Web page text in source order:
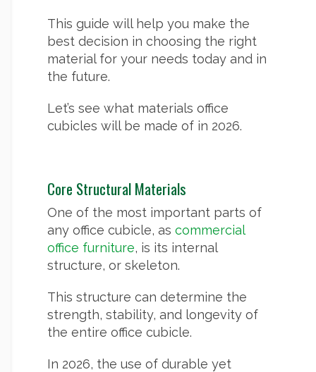
This guide will help you make the
best decision in choosing the right
material for your needs today and in
the future.
Let’s see what materials office
cubicles will be made of in 2026.
Core Structural Materials
One of the most important parts of
any office cubicle, as commercial
office furniture, is its internal
structure, or skeleton.
This structure can determine the
strength, stability, and longevity of
the entire office cubicle.
In 2026, the use of durable yet